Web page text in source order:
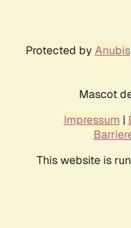
Protected by Anubis
Mascot
Impressum |
This website is